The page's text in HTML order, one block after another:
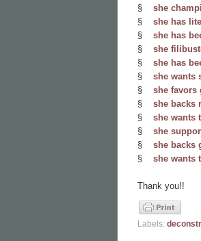
§ she
§ she has
§ she has
§ she
§ she has
§ she wants
§ she favors
§ she backs
§ she wants
§ she
§ she backs
§ she wants
Thank you!!
Labels: